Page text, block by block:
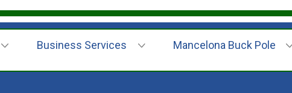
Business Services Mancelona Buck Pole